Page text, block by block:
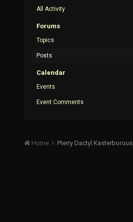
All Activity
Forums
Topics
Posts
Calendar
Events
Event Comments
Home Pterry Dactyl Kasterborous